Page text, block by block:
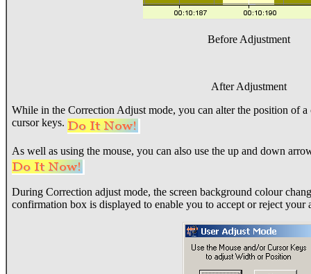
Before Adjustment
After Adjustment
While in the Correction Adjust mode, you can alter the position of
cursor keys.
As well as using the mouse, you can also use the up and down
During Correction adjust mode, the screen background colour
confirmation box is displayed to enable you to accept or reject your